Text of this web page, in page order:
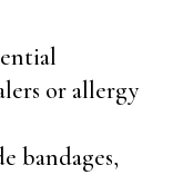
or allergy
bandages,